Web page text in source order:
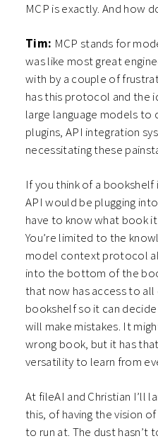
MCP is exactly. And how
Tim: MCP stands for
was like most great
with by a couple of
has this protocol and the
large language models
plugins, API integration
necessitating these
If you think of a bookshelf
API would be plugging
have to know what book it
You’re limited to the
model context protocol
into the bottom of the
that now has access to
bookshelf so it can
will make mistakes. It
wrong book, but it has
versatility to learn from
At fileAI and Christian I’ll
this, of having the vision
to run at. The dust